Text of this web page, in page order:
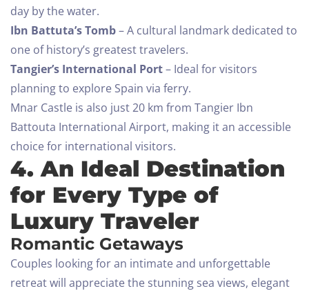
day by the water.
Ibn Battuta’s Tomb– A cultural landmark dedicated to
one of history’s greatest travelers.
Tangier’s International Port– Ideal for visitors
planning to explore Spain via ferry.
Mnar Castle is also just 20 km from Tangier Ibn
Battouta International Airport, making it an accessible
choice for international visitors.
4. An Ideal Destination
for Every Type of
Luxury Traveler
Romantic Getaways
Couples looking for an intimate and unforgettable
retreat will appreciate the stunning sea views, elegant